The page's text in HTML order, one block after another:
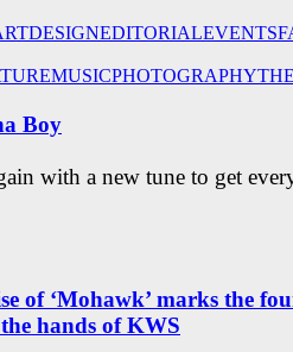
DESIGNEDITORIALEVENTS
MUSICPHOTOGRAPHY
Boy
with a new tune to get
of ‘Mohawk’ marks the
hands of KWS